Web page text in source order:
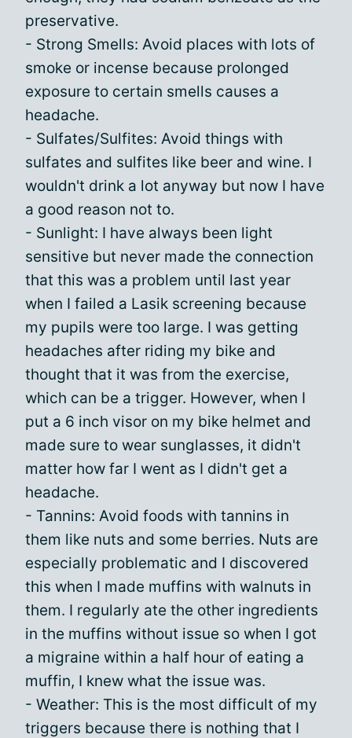
preservative.
- Strong Smells: Avoid places with lots of
smoke or incense because prolonged
exposure to certain smells causes a
headache.
- Sulfates/Sulfites: Avoid things with
sulfates and sulfites like beer and wine. I
wouldn't drink a lot anyway but now I have
a good reason not to.
- Sunlight: I have always been light
sensitive but never made the connection
that this was a problem until last year
when I failed a Lasik screening because
my pupils were too large. I was getting
headaches after riding my bike and
thought that it was from the exercise,
which can be a trigger. However, when I
put a 6 inch visor on my bike helmet and
made sure to wear sunglasses, it didn't
matter how far I went as I didn't get a
headache.
- Tannins: Avoid foods with tannins in
them like nuts and some berries. Nuts are
especially problematic and I discovered
this when I made muffins with walnuts in
them. I regularly ate the other ingredients
in the muffins without issue so when I got
a migraine within a half hour of eating a
muffin, I knew what the issue was.
- Weather: This is the most difficult of my
triggers because there is nothing that I